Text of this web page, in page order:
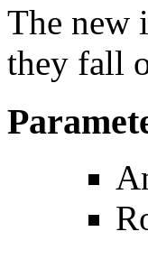
The new
they fall